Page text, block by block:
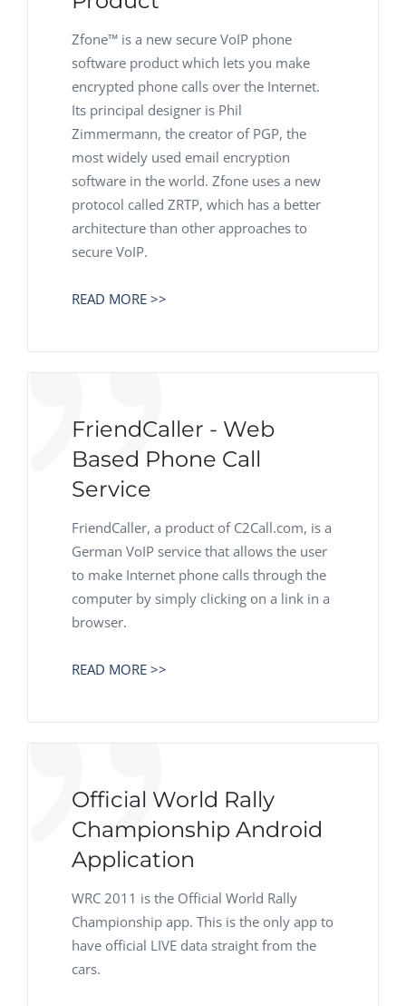
Zfone™ is a new secure VoIP phone
software product which lets you make
encrypted phone calls over the Internet.
Its principal designer is Phil
Zimmermann, the creator of PGP, the
most widely used email encryption
software in the world. Zfone uses a new
protocol called ZRTP, which has a better
architecture than other approaches to
secure VoIP.
READ MORE >>
FriendCaller - Web
Based Phone Call
Service
FriendCaller, a product of C2Call.com, is a
German VoIP service that allows the user
to make Internet phone calls through the
computer by simply clicking on a link in a
browser.
READ MORE >>
Official World Rally
Championship Android
Application
WRC 2011 is the Official World Rally
Championship app. This is the only app to
have official LIVE data straight from the
cars.